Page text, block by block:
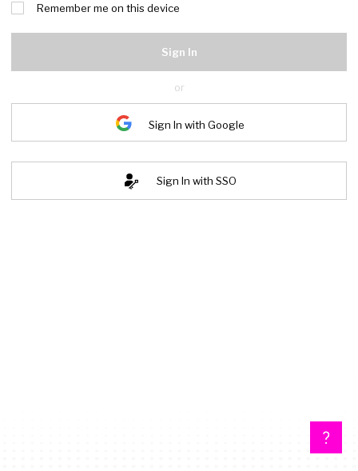
Remember me on this device
Sign In
or
Sign In with Google
Sign In with SSO